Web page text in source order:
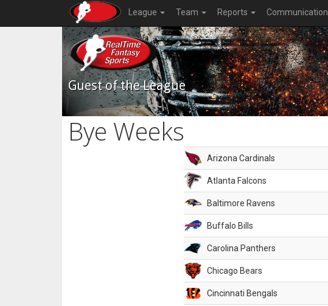
League Team Reports Communication
Guest of the League
Bye Weeks
Arizona Cardinals
Atlanta Falcons
Baltimore Ravens
Buffalo Bills
Carolina Panthers
Chicago Bears
Cincinnati Bengals